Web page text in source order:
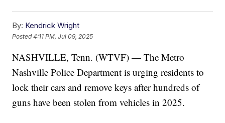
By: Kendrick Wright
Posted4:11 PM, Jul 09, 2025
NASHVILLE, Tenn. (WTVF) — The Metro
Nashville Police Department is urging residents to
lock their cars and remove keys after hundreds of
guns have been stolen from vehicles in 2025.